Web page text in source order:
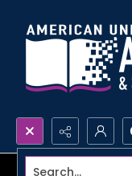
Search...